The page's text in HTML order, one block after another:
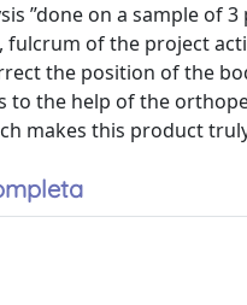
”done on a sample of
of the project
the position of the
the help of the
makes this product